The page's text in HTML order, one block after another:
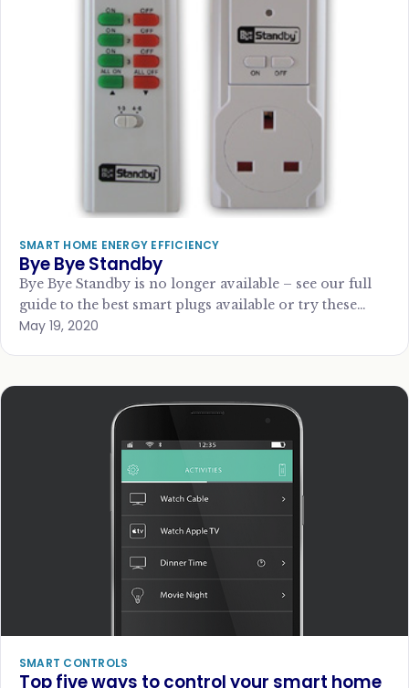
SMART HOME ENERGY EFFICIENCY
Bye Bye Standby
Bye Bye Standby is no longer available – see our full
guide to the best smart plugs available or try these
alternatives:…
May 19, 2020
SMART CONTROLS
Top five ways to control your smart home